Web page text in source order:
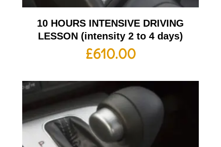
10 HOURS INTENSIVE DRIVING
LESSON (intensity 2 to 4 days)
£610.00